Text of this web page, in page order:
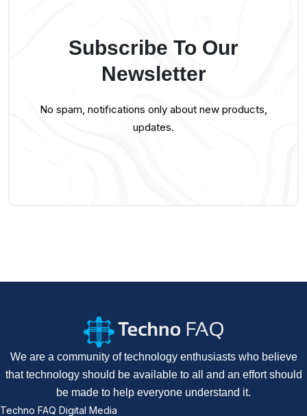
Subscribe To Our
Newsletter
No spam, notifications only about new products,
updates.
We are a community of technology enthusiasts who believe
that technology should be available to all and an effort should
be made to help everyone understand it.
Techno FAQ Digital Media